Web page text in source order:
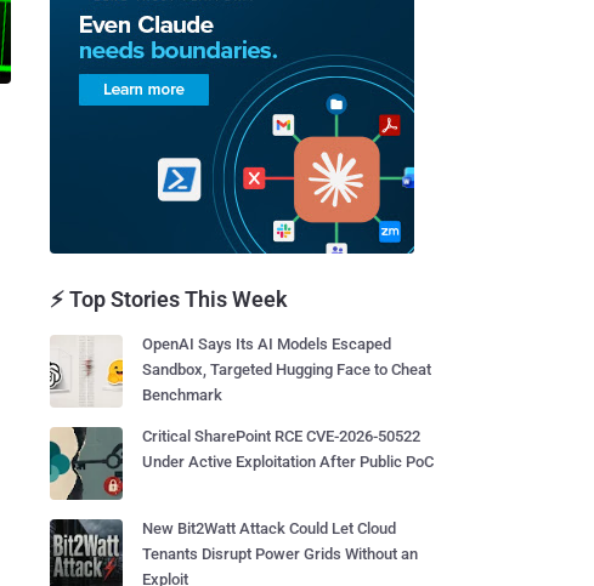
⚡ Top Stories This Week
OpenAI Says Its AI Models Escaped
Sandbox, Targeted Hugging Face to Cheat
Benchmark
Critical SharePoint RCE CVE-2026-50522
Under Active Exploitation After Public PoC
New Bit2Watt Attack Could Let Cloud
Tenants Disrupt Power Grids Without an
Exploit